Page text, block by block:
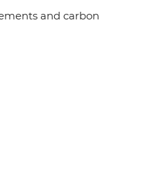
and carbon